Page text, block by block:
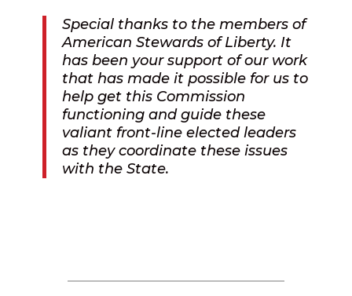
Special thanks to the members of
American Stewards of Liberty. It
has been your support of our work
that has made it possible for us to
help get this Commission
functioning and guide these
valiant front-line elected leaders
as they coordinate these issues
with the State.